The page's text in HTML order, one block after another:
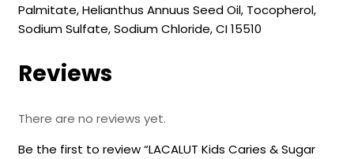
Palmitate, Helianthus Annuus Seed Oil, Tocopherol,
Sodium Sulfate, Sodium Chloride, CI 15510
Reviews
There are no reviews yet.
Be the first to review “LACALUT Kids Caries & Sugar